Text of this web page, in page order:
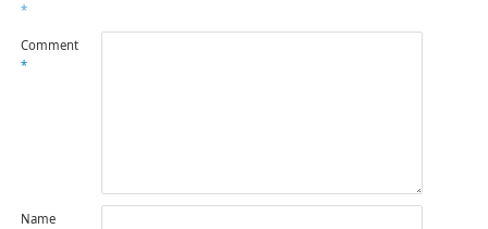
*
Comment
*
Name